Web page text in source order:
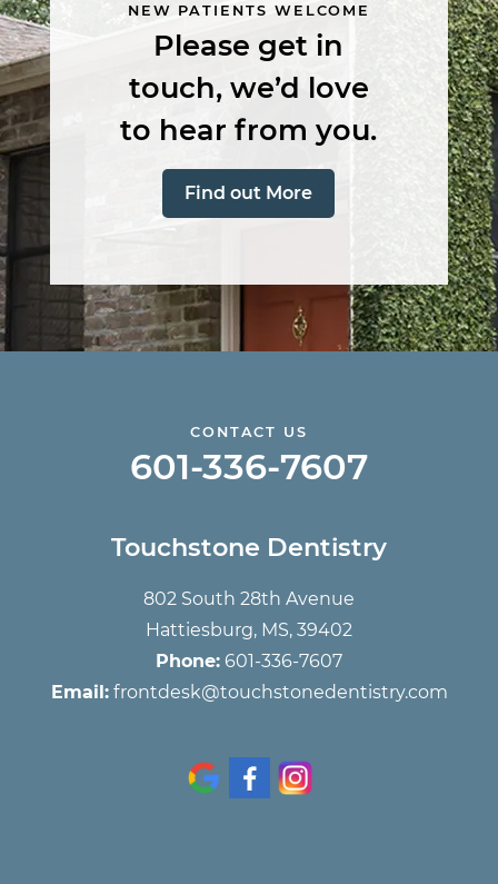
NEW PATIENTS WELCOME
Please get in
touch, we’d love
to hear from you.
Find out More
CONTACT US
601-336-7607
Touchstone Dentistry
802 South 28th Avenue
Hattiesburg, MS, 39402
Phone: 601-336-7607
Email: frontdesk@touchstonedentistry.com